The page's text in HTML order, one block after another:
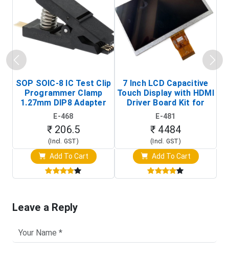
SOP SOIC-8 IC Test Clip
Programmer Clamp
1.27mm DIP8 Adapter
(In-Circuit
Programming Clip)
E-468
₹ 206.5
(Incl. GST)
Add To Cart
7 Inch LCD Capacitive
Touch Display with HDMI
Driver Board Kit for
Raspberry Pi (1024x600
Touch Screen Display)
E-481
₹ 4484
(Incl. GST)
Add To Cart
Leave a Reply